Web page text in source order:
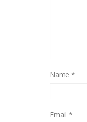
Name *
Email *